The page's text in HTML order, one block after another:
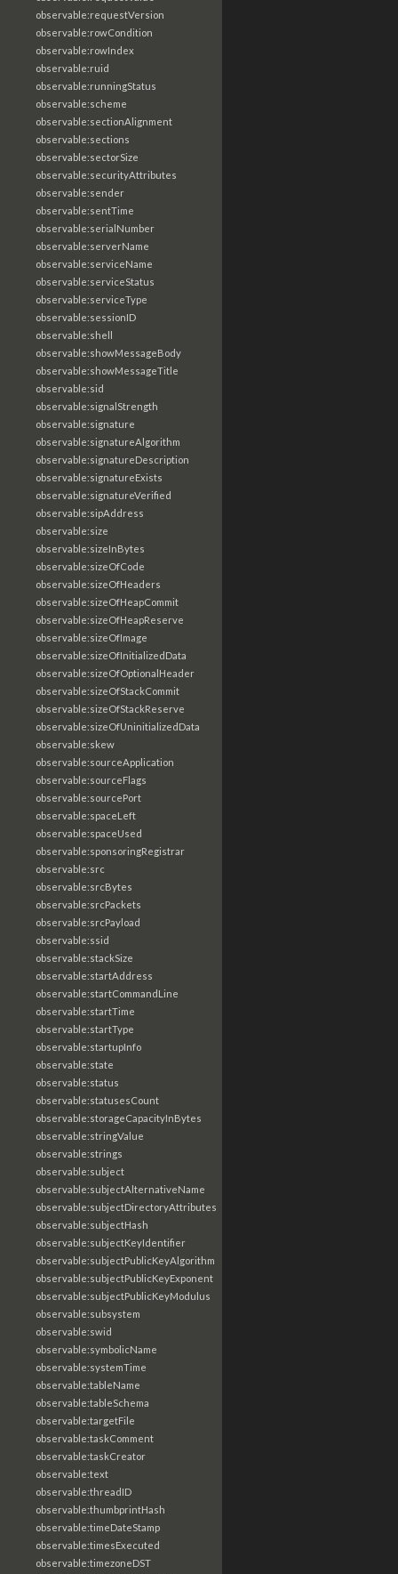
observable:requestVersion
observable:rowCondition
observable:rowIndex
observable:ruid
observable:runningStatus
observable:scheme
observable:sectionAlignment
observable:sections
observable:sectorSize
observable:securityAttributes
observable:sender
observable:sentTime
observable:serialNumber
observable:serverName
observable:serviceName
observable:serviceStatus
observable:serviceType
observable:sessionID
observable:shell
observable:showMessageBody
observable:showMessageTitle
observable:sid
observable:signalStrength
observable:signature
observable:signatureAlgorithm
observable:signatureDescription
observable:signatureExists
observable:signatureVerified
observable:sipAddress
observable:size
observable:sizeInBytes
observable:sizeOfCode
observable:sizeOfHeaders
observable:sizeOfHeapCommit
observable:sizeOfHeapReserve
observable:sizeOfImage
observable:sizeOfInitializedData
observable:sizeOfOptionalHeader
observable:sizeOfStackCommit
observable:sizeOfStackReserve
observable:sizeOfUninitializedData
observable:skew
observable:sourceApplication
observable:sourceFlags
observable:sourcePort
observable:spaceLeft
observable:spaceUsed
observable:sponsoringRegistrar
observable:src
observable:srcBytes
observable:srcPackets
observable:srcPayload
observable:ssid
observable:stackSize
observable:startAddress
observable:startCommandLine
observable:startTime
observable:startType
observable:startupInfo
observable:state
observable:status
observable:statusesCount
observable:storageCapacityInBytes
observable:stringValue
observable:strings
observable:subject
observable:subjectAlternativeName
observable:subjectDirectoryAttributes
observable:subjectHash
observable:subjectKeyIdentifier
observable:subjectPublicKeyAlgorithm
observable:subjectPublicKeyExponent
observable:subjectPublicKeyModulus
observable:subsystem
observable:swid
observable:symbolicName
observable:systemTime
observable:tableName
observable:tableSchema
observable:targetFile
observable:taskComment
observable:taskCreator
observable:text
observable:threadID
observable:thumbprintHash
observable:timeDateStamp
observable:timesExecuted
observable:timezoneDST